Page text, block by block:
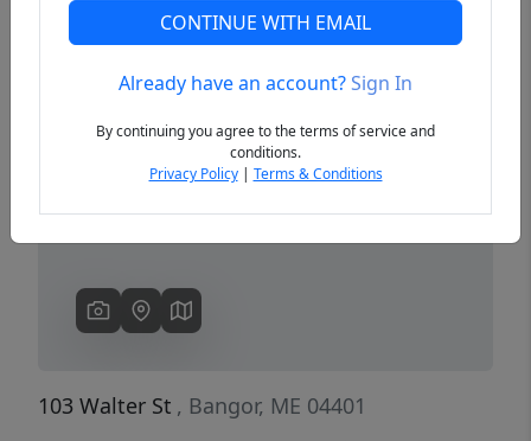
Previous
103 Walter St , Bangor, ME 04401
CONTINUE WITH EMAIL
Already have an account?Sign In
By continuing you agree to the terms of service and
conditions.
Privacy Policy| Terms & Conditions